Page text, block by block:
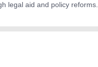
legal aid and policy reforms.